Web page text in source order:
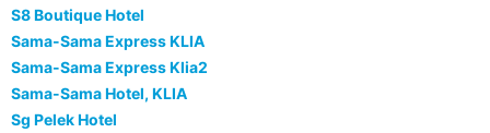
S8 Boutique Hotel
Sama-Sama Express KLIA
Sama-Sama Express Klia2
Sama-Sama Hotel, KLIA
Sg Pelek Hotel